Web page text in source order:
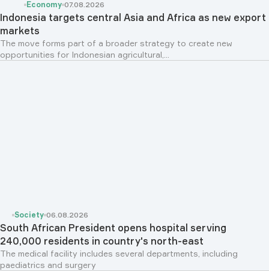
Economy 07.08.2026
Indonesia targets central Asia and Africa as new export
markets
The move forms part of a broader strategy to create new
opportunities for Indonesian agricultural,...
Society 06.08.2026
South African President opens hospital serving
240,000 residents in country's north-east
The medical facility includes several departments, including
paediatrics and surgery